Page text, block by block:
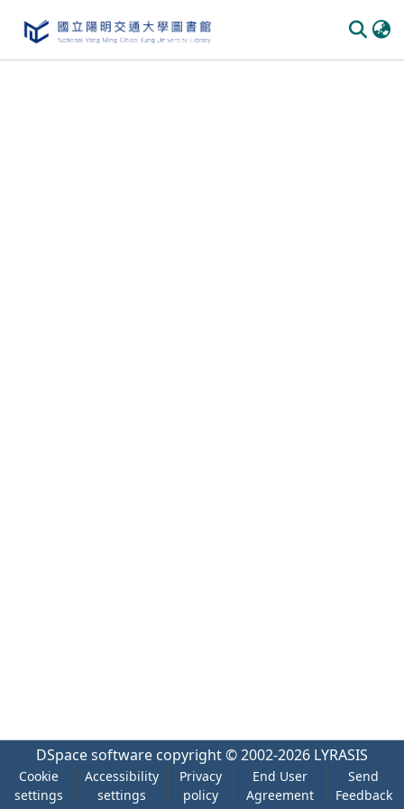
DSpace software copyright © 2002-2026 LYRASIS
Cookie
settings
Accessibility
settings
Privacy
policy
End User
Agreement
Send
Feedback